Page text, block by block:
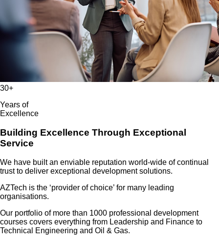
30+
Years of
Excellence
Building Excellence Through Exceptional
Service
We have built an enviable reputation world-wide ofcontinual
trustto deliver exceptional development solutions.
AZTech is the ‘provider of choice’ for many leading
organisations.
Our portfolio of more than 1000 professional development
courses covers everything from Leadership and Finance to
Technical Engineering and Oil & Gas.